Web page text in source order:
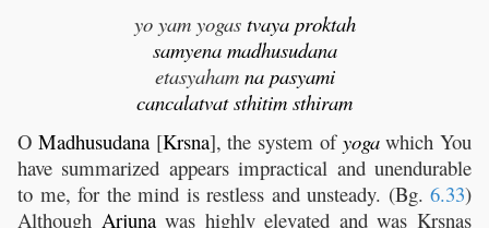
yo yam yogas tvaya proktah
samyena madhusudana
etasyaham na pasyami
cancalatvat sthitim sthiram
O Madhusudana[Krsna], the system of yogawhich You
have summarized appears impractical and unendurable
to me, for the mind is restless and unsteady. (Bg. 6.33)
Although Arjunawas highly elevated and was Krsnas